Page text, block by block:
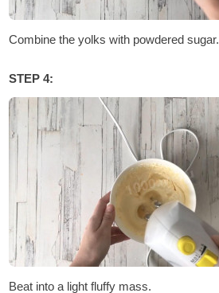
Combine the yolks with powdered sugar.
STEP 4:
Beat into a light fluffy mass.